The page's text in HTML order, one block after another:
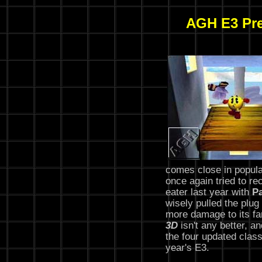
AGH E3
comes close in
once again tried to
eater last year with
wisely pulled the
more damage to its
3Disn't any better,
the four updated
year's E3.